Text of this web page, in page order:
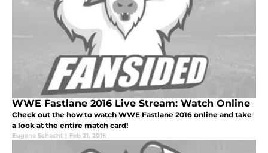
WWE Fastlane 2016 Live Stream: Watch Online
Check out the how to watch WWE Fastlane 2016 online and take
a look at the entire match card!
Eugene Schacht | Feb 21, 2016